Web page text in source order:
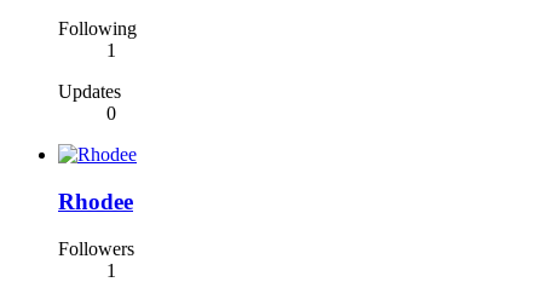
Following
1
Updates
0
Rhodee
Followers
1